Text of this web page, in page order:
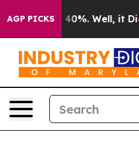
AGP PICKS
Around 40%. Well, it Didn’t